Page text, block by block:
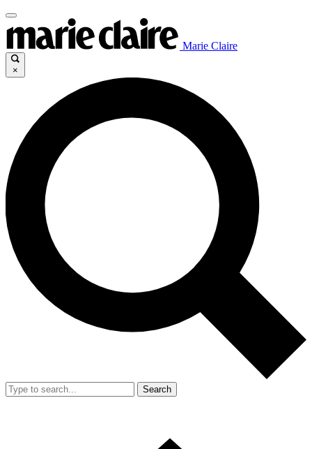
Marie Claire
×
Search